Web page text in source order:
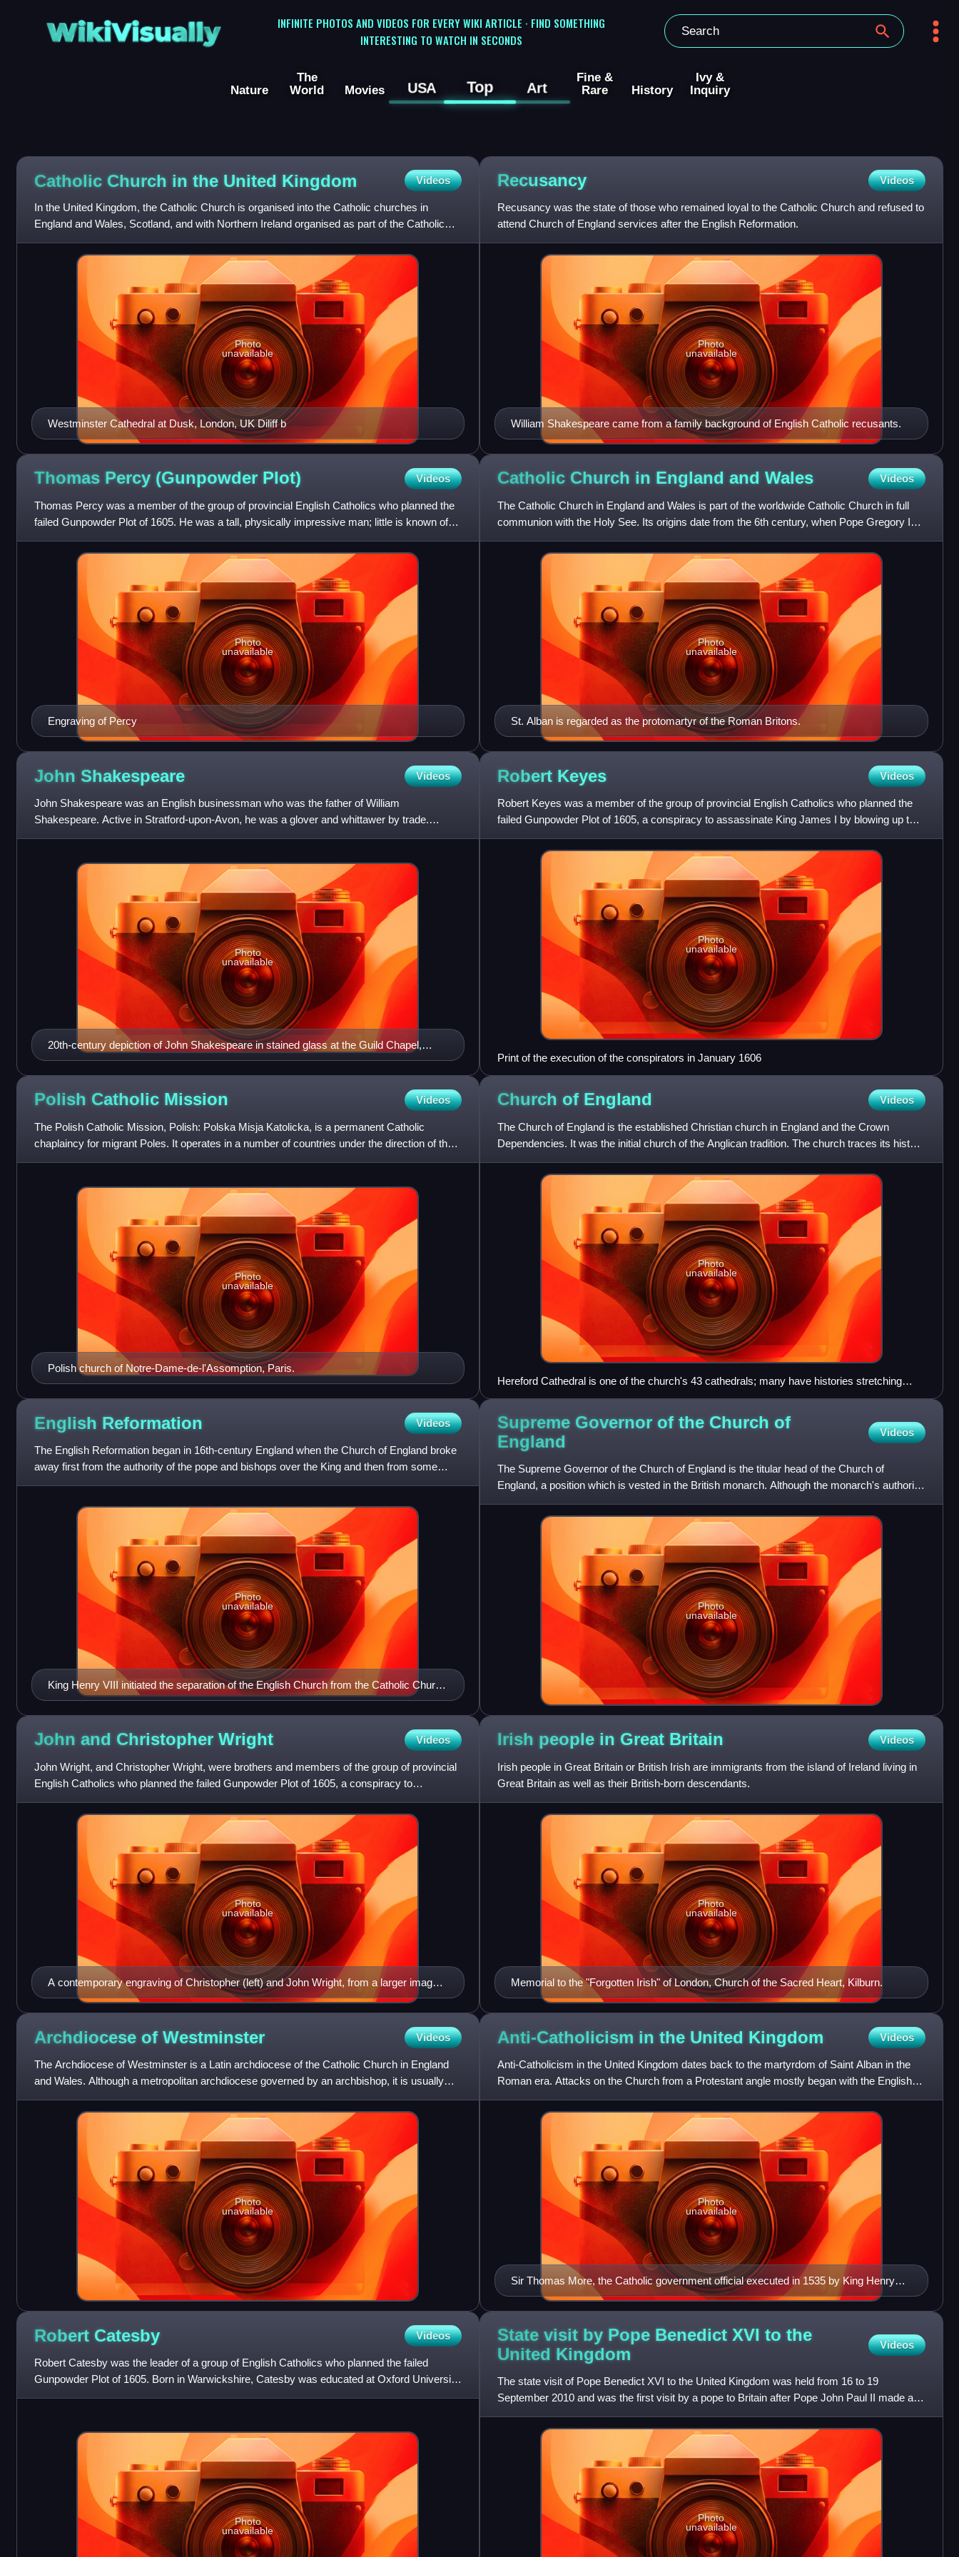
WikiVisually
INFINITE PHOTOS AND VIDEOS FOR EVERY WIKI ARTICLE · FIND SOMETHING
INTERESTING TO WATCH IN SECONDS
Nature
The
World
Movies USA Top Art
Fine &
Rare
History
Ivy &
Inquiry
Catholic Church in the United Kingdom Videos
In the United Kingdom, the Catholic Church is organised into the Catholic churches in
England and Wales, Scotland, and with Northern Ireland organised as part of the Catholic
Church in Ireland, all as
Westminster Cathedral at Dusk, London, UK Diliff b
Photo
unavailable
Recusancy Videos
Recusancy was the state of those who remained loyal to the Catholic Church and refused to
attend Church of England services after the English Reformation.
William Shakespeare came from a family background of English Catholic recusants.
Photo
unavailable
Thomas Percy (Gunpowder Plot) Videos
Thomas Percy was a member of the group of provincial English Catholics who planned the
failed Gunpowder Plot of 1605. He was a tall, physically impressive man; little is known of
his early life beyond
Engraving of Percy
Photo
unavailable
Catholic Church in England and Wales Videos
The Catholic Church in England and Wales is part of the worldwide Catholic Church in full
communion with the Holy See. Its origins date from the 6th century, when Pope Gregory I
through a Roman missio
St. Alban is regarded as the protomartyr of the Roman Britons.
Photo
unavailable
John Shakespeare Videos
John Shakespeare was an English businessman who was the father of William
Shakespeare. Active in Stratford-upon-Avon, he was a glover and whittawer by trade.
Shakespeare was elected to several municip
20th-century depiction of John Shakespeare in stained glass at the Guild Chapel,
Stratford. He wears a chain and holds a rod to indicate his position of mayor.
Photo
unavailable
Robert Keyes Videos
Robert Keyes was a member of the group of provincial English Catholics who planned the
failed Gunpowder Plot of 1605, a conspiracy to assassinate King James I by blowing up the
House of Lords during t
Photo
unavailable
Print of the execution of the conspirators in January 1606
Polish Catholic Mission Videos
The Polish Catholic Mission, Polish: Polska Misja Katolicka, is a permanent Catholic
chaplaincy for migrant Poles. It operates in a number of countries under the direction of the
Polish Episcopal Conf
Polish church of Notre-Dame-de-l'Assomption, Paris.
Photo
unavailable
Church of England Videos
The Church of England is the established Christian church in England and the Crown
Dependencies. It was the initial church of the Anglican tradition. The church traces its history
to the Christian hie
Photo
unavailable
Hereford Cathedral is one of the church's 43 cathedrals; many have histories stretching
back centuries.
English Reformation Videos
The English Reformation began in 16th-century England when the Church of England broke
away first from the authority of the pope and bishops over the King and then from some
doctrines and practices of
King Henry VIII initiated the separation of the English Church from the Catholic Church
by declaring himself, not the Pope, the Supreme Head of the Church of England.
Portrait by Hans Holbein the Younger. Thyssen-Bornemisza Museum, Madrid.
Photo
unavailable
Supreme Governor of the Church of
England
Videos
The Supreme Governor of the Church of England is the titular head of the Church of
England, a position which is vested in the British monarch. Although the monarch's authority
over the Church of Engla
Photo
unavailable
John and Christopher Wright Videos
John Wright, and Christopher Wright, were brothers and members of the group of provincial
English Catholics who planned the failed Gunpowder Plot of 1605, a conspiracy to
assassinate King James I by b
A contemporary engraving of Christopher (left) and John Wright, from a larger image
by Crispijn van de Passe
Photo
unavailable
Irish people in Great Britain Videos
Irish people in Great Britain or British Irish are immigrants from the island of Ireland living in
Great Britain as well as their British-born descendants.
Memorial to the "Forgotten Irish" of London, Church of the Sacred Heart, Kilburn.
Photo
unavailable
Archdiocese of Westminster Videos
The Archdiocese of Westminster is a Latin archdiocese of the Catholic Church in England
and Wales. Although a metropolitan archdiocese governed by an archbishop, it is usually
referred to as the Dioce
Photo
unavailable
Anti-Catholicism in the United Kingdom Videos
Anti-Catholicism in the United Kingdom dates back to the martyrdom of Saint Alban in the
Roman era. Attacks on the Church from a Protestant angle mostly began with the English
and Irish Reformations w
Sir Thomas More, the Catholic government official executed in 1535 by King Henry
VIII
Photo
unavailable
Robert Catesby Videos
Robert Catesby was the leader of a group of English Catholics who planned the failed
Gunpowder Plot of 1605. Born in Warwickshire, Catesby was educated at Oxford University.
His family were prominent
Photo
unavailable
State visit by Pope Benedict XVI to the
United Kingdom Videos
The state visit of Pope Benedict XVI to the United Kingdom was held from 16 to 19
September 2010 and was the first visit by a pope to Britain after Pope John Paul II made a
pastoral, rather than state
Photo
unavailable